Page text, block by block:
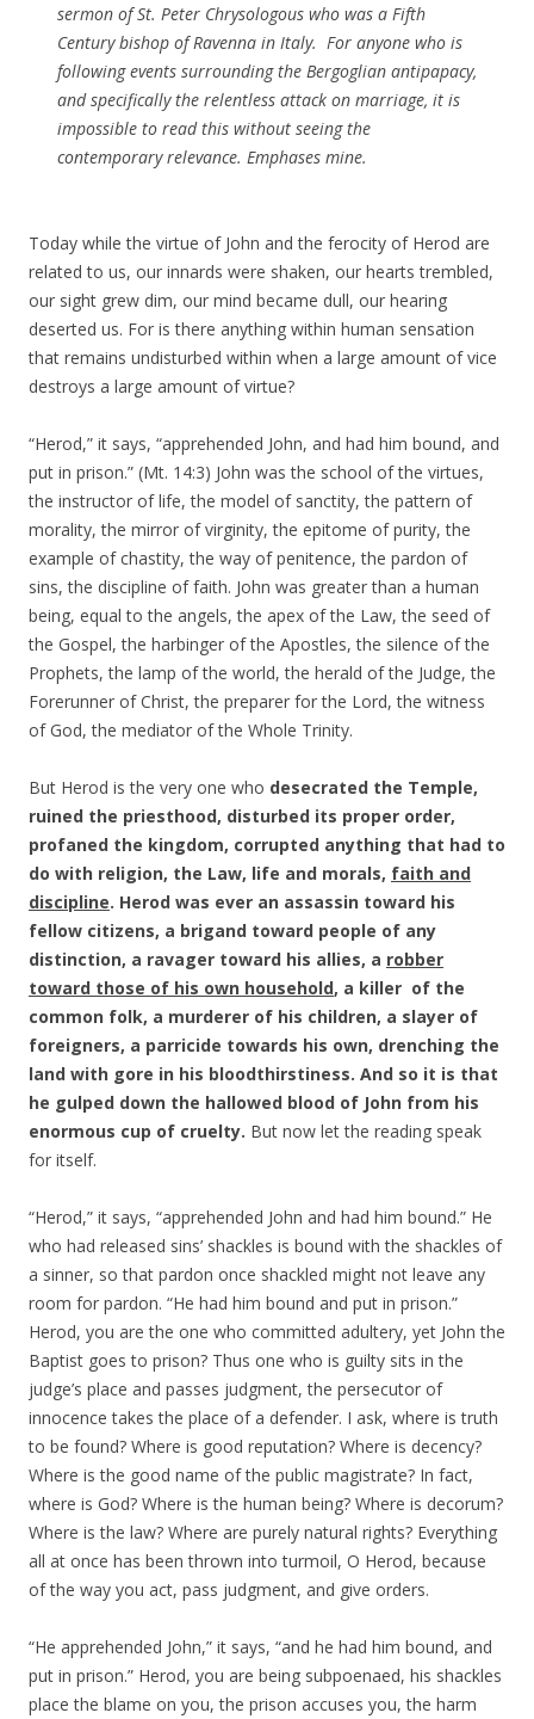
sermon of St. Peter Chrysologous who was a Fifth
Century bishop of Ravenna in Italy. For anyone who is
following events surrounding the Bergoglian antipapacy,
and specifically the relentless attack on marriage, it is
impossible to read this without seeing the
contemporary relevance. Emphases mine.
Today while the virtue of John and the ferocity of Herod are
related to us, our innards were shaken, our hearts trembled,
our sight grew dim, our mind became dull, our hearing
deserted us. For is there anything within human sensation
that remains undisturbed within when a large amount of vice
destroys a large amount of virtue?
“Herod,” it says, “apprehended John, and had him bound, and
put in prison.” (Mt. 14:3) John was the school of the virtues,
the instructor of life, the model of sanctity, the pattern of
morality, the mirror of virginity, the epitome of purity, the
example of chastity, the way of penitence, the pardon of
sins, the discipline of faith. John was greater than a human
being, equal to the angels, the apex of the Law, the seed of
the Gospel, the harbinger of the Apostles, the silence of the
Prophets, the lamp of the world, the herald of the Judge, the
Forerunner of Christ, the preparer for the Lord, the witness
of God, the mediator of the Whole Trinity.
But Herod is the very one who desecrated the Temple,
ruined the priesthood, disturbed its proper order,
profaned the kingdom, corrupted anything that had to
do with religion, the Law, life and morals, faith and
discipline. Herod was ever an assassin toward his
fellow citizens, a brigand toward people of any
distinction, a ravager toward his allies, a robber
toward those of his own household, a killer of the
common folk, a murderer of his children, a slayer of
foreigners, a parricide towards his own, drenching the
land with gore in his bloodthirstiness. And so it is that
he gulped down the hallowed blood of John from his
enormous cup of cruelty. But now let the reading speak
for itself.
“Herod,” it says, “apprehended John and had him bound.” He
who had released sins’ shackles is bound with the shackles of
a sinner, so that pardon once shackled might not leave any
room for pardon. “He had him bound and put in prison.”
Herod, you are the one who committed adultery, yet John the
Baptist goes to prison? Thus one who is guilty sits in the
judge’s place and passes judgment, the persecutor of
innocence takes the place of a defender. I ask, where is truth
to be found? Where is good reputation? Where is decency?
Where is the good name of the public magistrate? In fact,
where is God? Where is the human being? Where is decorum?
Where is the law? Where are purely natural rights? Everything
all at once has been thrown into turmoil, O Herod, because
of the way you act, pass judgment, and give orders.
“He apprehended John,” it says, “and he had him bound, and
put in prison.” Herod, you are being subpoenaed, his shackles
place the blame on you, the prison accuses you, the harm